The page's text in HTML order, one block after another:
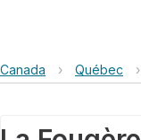
Canada › Québec ›